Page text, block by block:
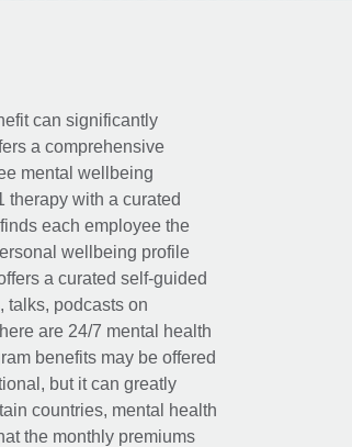
can significantly
a comprehensive
mental wellbeing
therapy with a curated
each employee the
wellbeing profile
a curated self-guided
talks, podcasts on
are 24/7 mental health
benefits may be offered
but it can greatly
countries, mental health
the monthly premiums